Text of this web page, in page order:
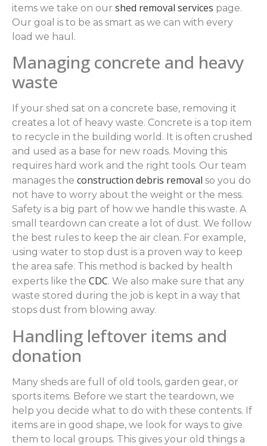
items we take on our shed removal services page.
Our goal is to be as smart as we can with every
load we haul.
Managing concrete and heavy
waste
If your shed sat on a concrete base, removing it
creates a lot of heavy waste. Concrete is a top item
to recycle in the building world. It is often crushed
and used as a base for new roads. Moving this
requires hard work and the right tools. Our team
manages the construction debris removal so you do
not have to worry about the weight or the mess.
Safety is a big part of how we handle this waste. A
small teardown can create a lot of dust. We follow
the best rules to keep the air clean. For example,
using water to stop dust is a proven way to keep
the area safe. This method is backed by health
experts like the CDC. We also make sure that any
waste stored during the job is kept in a way that
stops dust from blowing away.
Handling leftover items and
donation
Many sheds are full of old tools, garden gear, or
sports items. Before we start the teardown, we
help you decide what to do with these contents. If
items are in good shape, we look for ways to give
them to local groups. This gives your old things a